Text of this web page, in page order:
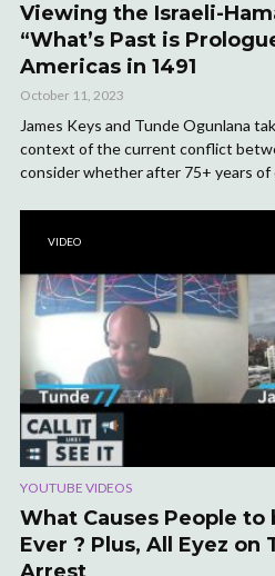
Viewing the Israeli-
“What’s Past is
Americas in 1491
October 11, 2023
James Keys and Tunde Ogunlana
context of the current conflict
consider whether after 75+ years of
VIDEO
YOUTUBE VIDEOS
What Causes People
Ever ? Plus, All Eyez on